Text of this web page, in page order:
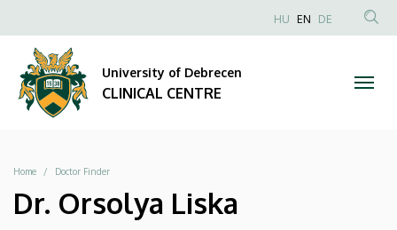
CLINICAL
CENTRE
to
content
Anonim
HU EN DE
University of Debrecen
CLINICAL CENTRE
Breadcrumb
Home Doctor Finder
Dr. Orsolya Liska